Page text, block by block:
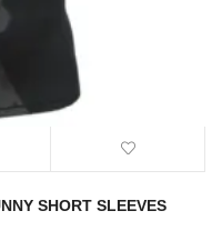
SHORT SLEEVES